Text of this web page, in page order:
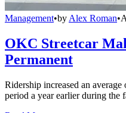
Management•by Alex Roman•
OKC Streetcar
Permanent
Ridership increased an
period a year earlier during the